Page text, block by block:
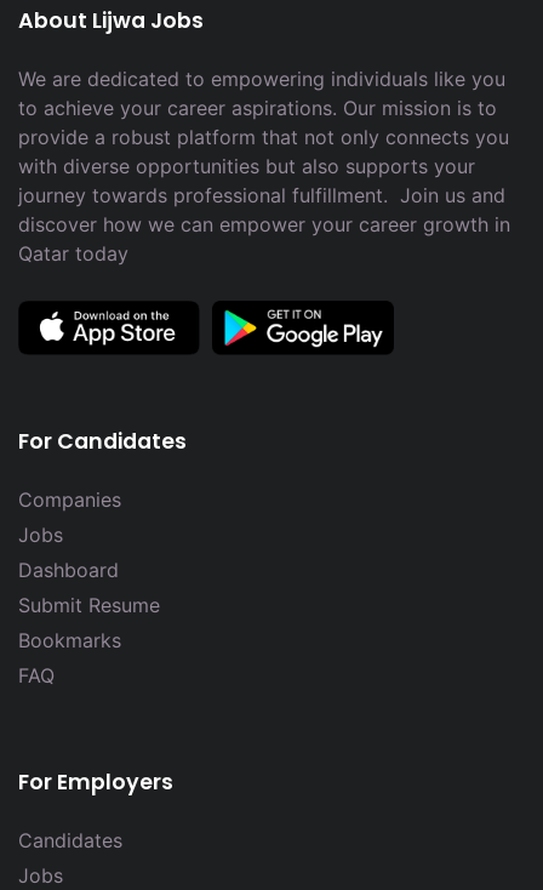
About Lijwa Jobs
We are dedicated to empowering individuals like you
to achieve your career aspirations. Our mission is to
provide a robust platform that not only connects you
with diverse opportunities but also supports your
journey towards professional fulfillment. Join us and
discover how we can empower your career growth in
Qatar today
For Candidates
Companies
Jobs
Dashboard
Submit Resume
Bookmarks
FAQ
For Employers
Candidates
Jobs